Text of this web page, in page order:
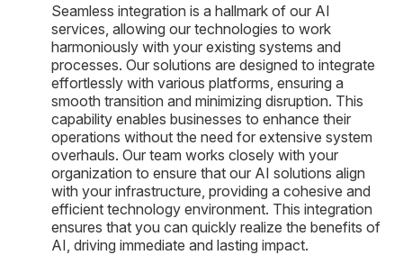
Seamless integration is a hallmark of our AI
services, allowing our technologies to work
harmoniously with your existing systems and
processes. Our solutions are designed to integrate
effortlessly with various platforms, ensuring a
smooth transition and minimizing disruption. This
capability enables businesses to enhance their
operations without the need for extensive system
overhauls. Our team works closely with your
organization to ensure that our AI solutions align
with your infrastructure, providing a cohesive and
efficient technology environment. This integration
ensures that you can quickly realize the benefits of
AI, driving immediate and lasting impact.